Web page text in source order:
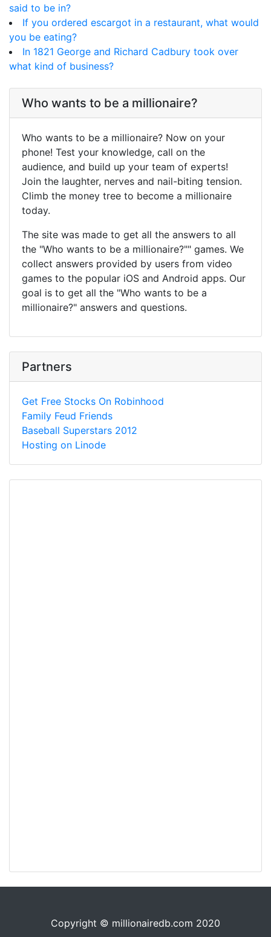
said to be in?
If you ordered escargot in a restaurant, what would
you be eating?
In 1821 George and Richard Cadbury took over
what kind of business?
Who wants to be a millionaire?
Who wants to be a millionaire? Now on your
phone! Test your knowledge, call on the
audience, and build up your team of experts!
Join the laughter, nerves and nail-biting tension.
Climb the money tree to become a millionaire
today.
The site was made to get all the answers to all
the "Who wants to be a millionaire?"" games. We
collect answers provided by users from video
games to the popular iOS and Android apps. Our
goal is to get all the "Who wants to be a
millionaire?" answers and questions.
Partners
Get Free Stocks On Robinhood
Family Feud Friends
Baseball Superstars 2012
Hosting on Linode
Copyright © millionairedb.com 2020